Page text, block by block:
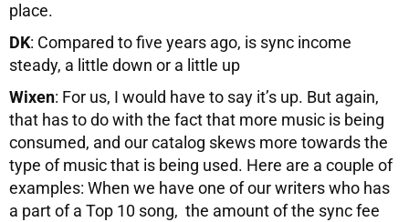
place.
DK: Compared to five years ago, is sync income
steady, a little down or a little up
Wixen: For us, I would have to say it’s up. But again,
that has to do with the fact that more music is being
consumed, and our catalog skews more towards the
type of music that is being used. Here are a couple of
examples: When we have one of our writers who has
a part of a Top 10 song, the amount of the sync fee